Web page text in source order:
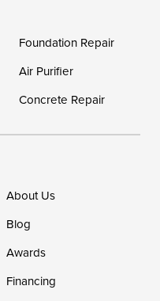
Foundation Repair
Air Purifier
Concrete Repair
About Us
Blog
Awards
Financing